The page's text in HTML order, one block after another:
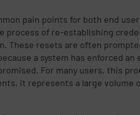
pain points for both end
process of re-establishing
These resets are often
a system has enforced
For many users, this
it represents a large volume